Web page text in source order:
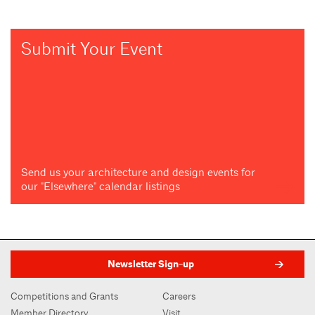
Submit Your Event
Send us your architecture and design events for
our "Elsewhere" calendar listings
Newsletter Sign-up
Competitions and Grants
Careers